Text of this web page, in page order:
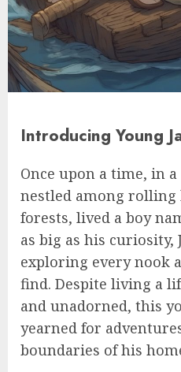
Introducing Young
Once upon a time, in
nestled among
forests, lived a boy
as big as his curiosity,
exploring every nook
find. Despite living a
and unadorned, this
yearned for
boundaries of his